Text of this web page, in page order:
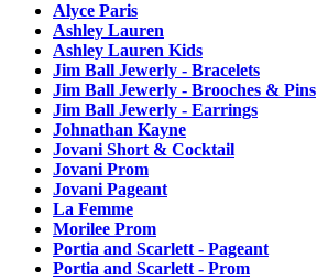
Alyce Paris
Ashley Lauren
Ashley Lauren Kids
Jim Ball Jewerly - Bracelets
Jim Ball Jewerly - Brooches & Pins
Jim Ball Jewerly - Earrings
Johnathan Kayne
Jovani Short & Cocktail
Jovani Prom
Jovani Pageant
La Femme
Morilee Prom
Portia and Scarlett - Pageant
Portia and Scarlett - Prom